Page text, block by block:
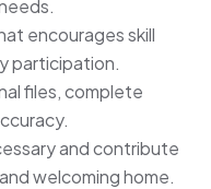
encourages skill
participation.
files, complete
and contribute
welcoming home.